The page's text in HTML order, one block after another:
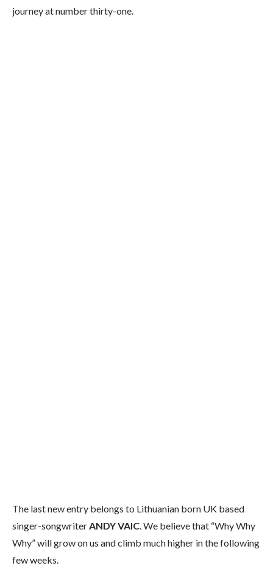
journey at number thirty-one.
The last new entry belongs to Lithuanian born UK based
singer-songwriterANDY VAIC. We believe that “Why Why
Why” will grow on us and climb much higher in the following
few weeks.